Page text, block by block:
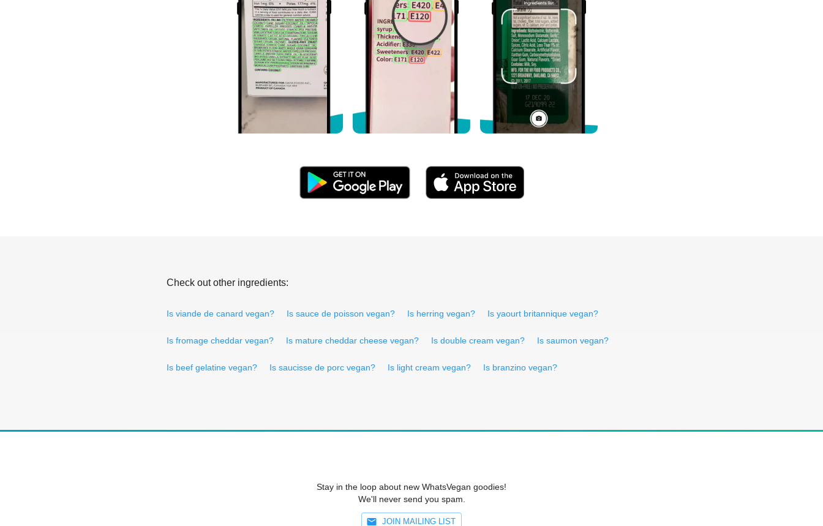
Check out other ingredients:
Is viande de canard vegan? Is sauce de poisson vegan? Is herring vegan? Is yaourt britannique vegan?
Is fromage cheddar vegan? Is mature cheddar cheese vegan? Is double cream vegan? Is saumon vegan?
Is beef gelatine vegan? Is saucisse de porc vegan? Is light cream vegan? Is branzino vegan?
Stay in the loop about new WhatsVegan goodies!
We'll never send you spam.
JOIN MAILING LIST